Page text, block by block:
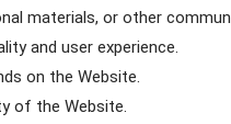
materials, or other
and user experience.
on the Website.
of the Website.